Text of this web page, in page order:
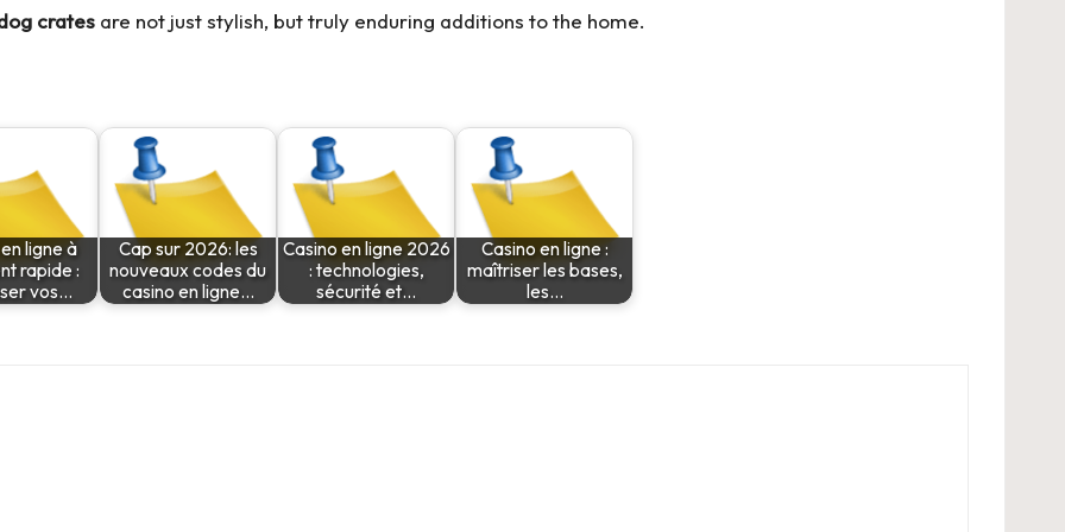
crates are not just stylish, but truly enduring additions to the home.
ligne à
rapide :
vos…
Cap sur 2026: les
nouveaux codes du
casino en ligne…
Casino en ligne 2026
: technologies,
sécurité et…
Casino en ligne :
maîtriser les bases,
les…